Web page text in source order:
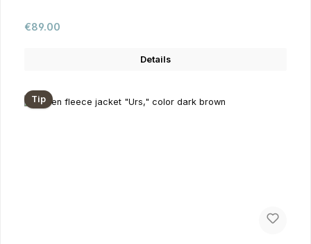
Regular price:
€89.00
Details
Tip